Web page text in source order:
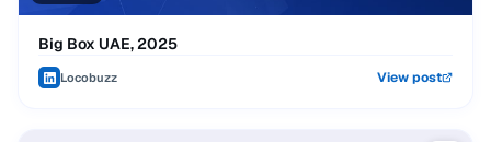
Big Box UAE, 2025
Locobuzz View post